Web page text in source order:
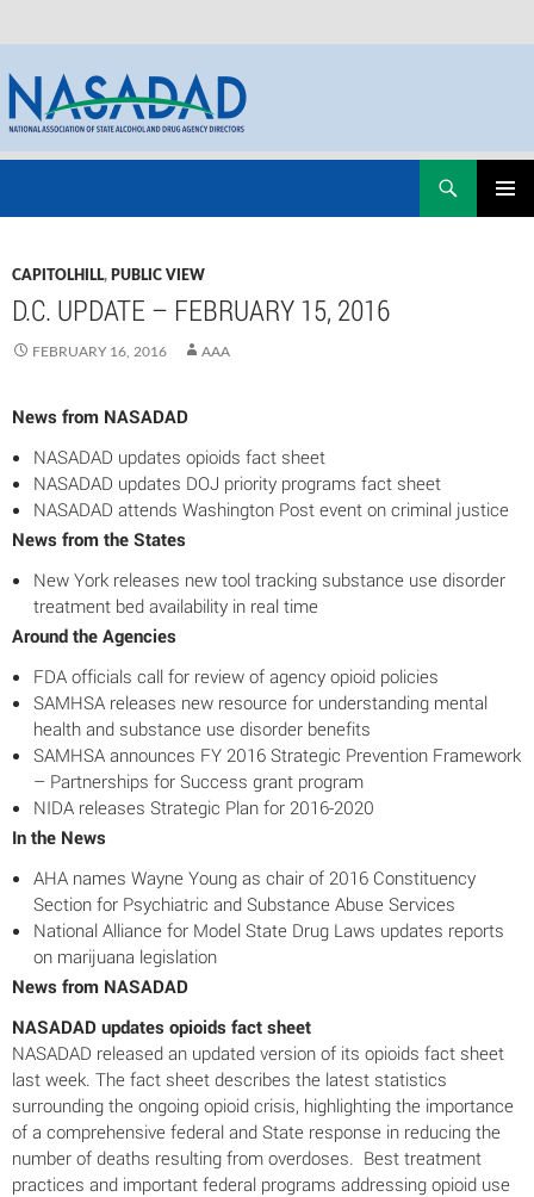
CAPITOLHILL, PUBLIC VIEW
D.C. UPDATE – FEBRUARY 15, 2016
FEBRUARY 16, 2016 AAA
News from NASADAD
NASADAD updates opioids fact sheet
NASADAD updates DOJ priority programs fact sheet
NASADAD attends Washington Post event on criminal justice
News from the States
New York releases new tool tracking substance use disorder
treatment bed availability in real time
Around the Agencies
FDA officials call for review of agency opioid policies
SAMHSA releases new resource for understanding mental
health and substance use disorder benefits
SAMHSA announces FY 2016 Strategic Prevention Framework
– Partnerships for Success grant program
NIDA releases Strategic Plan for 2016-2020
In the News
AHA names Wayne Young as chair of 2016 Constituency
Section for Psychiatric and Substance Abuse Services
National Alliance for Model State Drug Laws updates reports
on marijuana legislation
News from NASADAD
NASADAD updates opioids fact sheet
NASADAD released an updated version of its opioids fact sheet
last week. The fact sheet describes the latest statistics
surrounding the ongoing opioid crisis, highlighting the importance
of a comprehensive federal and State response in reducing the
number of deaths resulting from overdoses. Best treatment
practices and important federal programs addressing opioid use